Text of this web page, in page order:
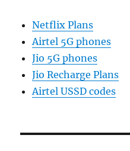
Netflix Plans
Airtel 5G phones
Jio 5G phones
Jio Recharge Plans
Airtel USSD codes